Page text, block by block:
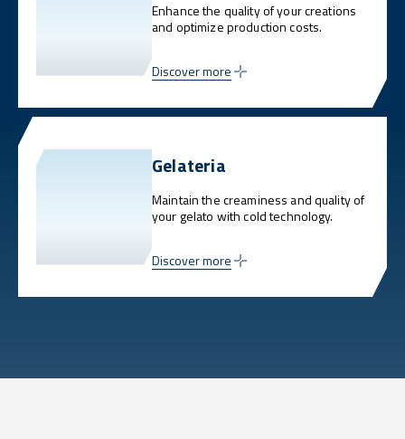
Enhance the quality of your creations
and optimize production costs.
Discover more
Gelateria
Maintain the creaminess and quality of
your gelato with cold technology.
Discover more